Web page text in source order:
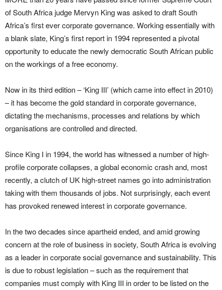
of South Africa judge Mervyn King was asked to draft South
Africa’s first ever corporate governance. Working essentially with
a blank slate, King’s first report in 1994 represented a pivotal
opportunity to educate the newly democratic South African public
on the workings of a free economy.
Now in its third edition – ‘King III’ (which came into effect in 2010)
– it has become the gold standard in corporate governance,
dictating the mechanisms, processes and relations by which
organisations are controlled and directed.
Since King I in 1994, the world has witnessed a number of high-
profile corporate collapses, a global economic crash and, most
recently, a clutch of UK high-street names go into administration
taking with them thousands of jobs. Not surprisingly, each event
has provoked renewed interest in corporate governance.
In the two decades since apartheid ended, and amid growing
concern at the role of business in society, South Africa is evolving
as a leader in corporate social governance and sustainability. This
is due to robust legislation – such as the requirement that
companies must comply with King III in order to be listed on the